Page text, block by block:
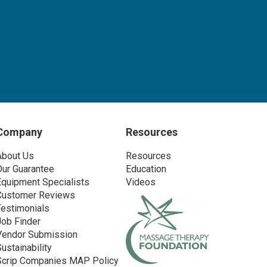
Us
Guarantee
Specialists
Reviews
Finder
Submission
Companies MAP Policy
Resources
Resources
Education
Videos